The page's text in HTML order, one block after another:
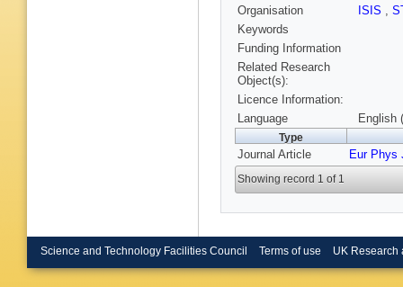
Organisation
ISIS ,
Keywords
Funding Information
Related Research
Object(s):
Licence Information:
Language
English
Type
Journal Article Eur Phys
Showing record 1 of 1
Science and Technology Facilities Council Terms of use UK Research